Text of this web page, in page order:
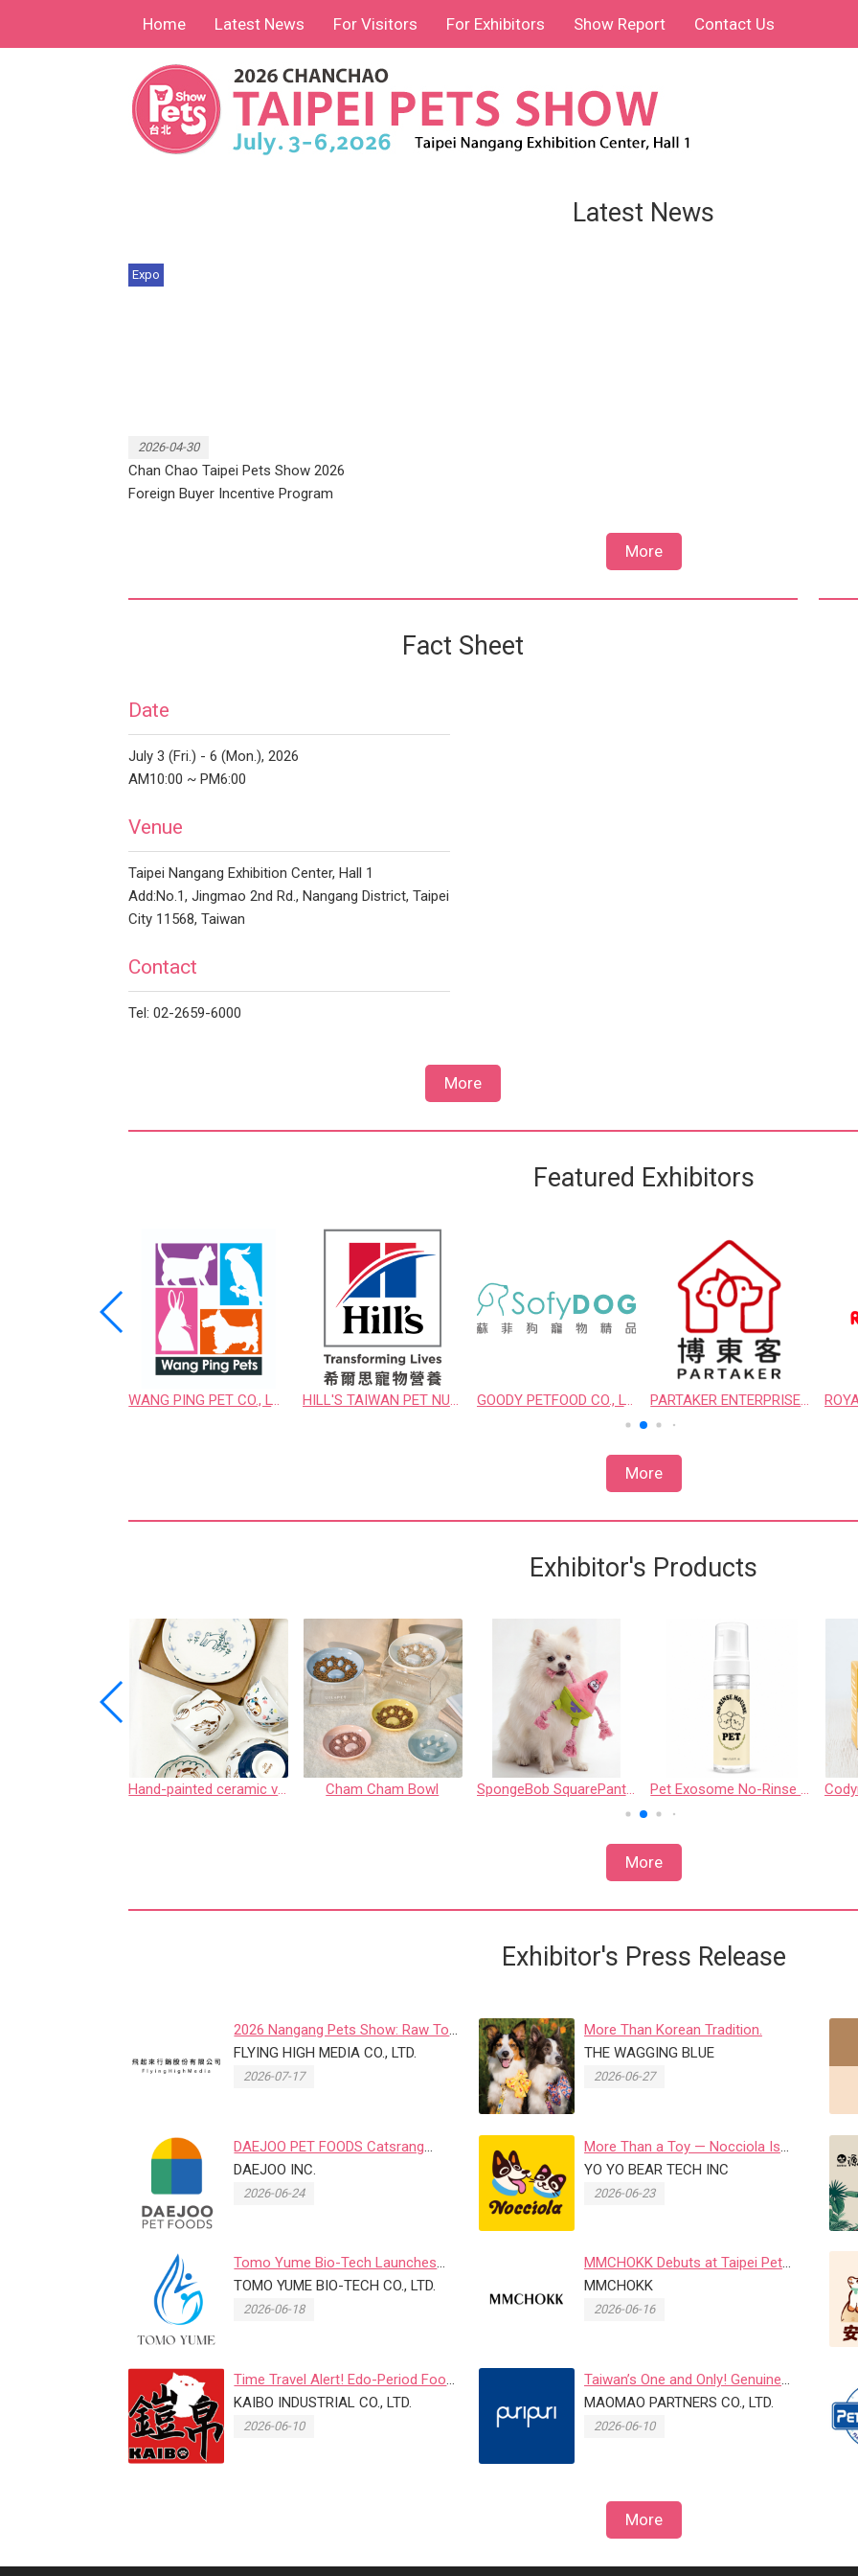
Home Latest News For Visitors For Exhibitors Show Report Contact Us
Latest News
Chan Chao Taipei Pets Show
Expo
2026-04-30
Chan Chao Taipei Pets Show 2026
Foreign Buyer Incentive Program
More
Fact Sheet
Date
July 3 (Fri.) - 6 (Mon.), 2026
AM10:00 ~ PM6:00
Venue
Taipei Nangang Exhibition Center, Hall 1
Add:No.1, Jingmao 2nd Rd., Nangang District, Taipei
City 11568, Taiwan
Contact
Tel: 02-2659-6000
More
Featured Exhibitors
More
Exhibitor's Products
Hand-painted ceramic vessels Cham Cham Bowl SpongeBob SquarePants - 7" Patrick Star Rope Ring Pet Toy - Medium Pet Exosome No-Rinse Mousse
More
Exhibitor's Press Release
2026 Nangang Pets Show: Raw To
Roar Post-Show Sales Boom for...
FLYING HIGH MEDIA CO., LTD.
2026-07-17
More Than Korean Tradition.
THE WAGGING BLUE
2026-06-27
DAEJOO PET FOODS Catsrang
Renews Feline Life-Stage Pet Food
DAEJOO INC.
2026-06-24
More Than a Toy — Nocciola Is
Where Fun Meets Purpose
YO YO BEAR TECH INC
2026-06-23
Tomo Yume Bio-Tech Launches
Exosome Pet Eye Care Product at
TOMO YUME BIO-TECH CO., LTD.
2026-06-18
MMCHOKK Debuts at Taipei Pet
Fair with Japanese Heritage Bra...
MMCHOKK
2026-06-16
Time Travel Alert! Edo-Period Food
Street Hits the 2026 Taip...
KAIBO INDUSTRIAL CO., LTD.
2026-06-10
Taiwan’s One and Only! Genuine
Leather Custom Name Tag Pet B...
MAOMAO PARTNERS CO., LTD.
2026-06-10
More